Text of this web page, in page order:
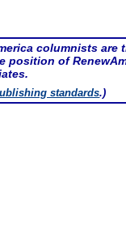
columnists are
position of
standards.)